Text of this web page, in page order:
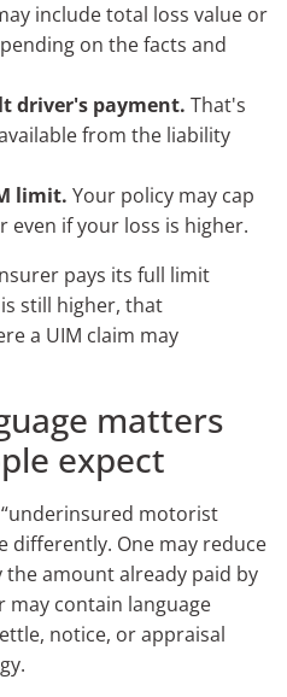
include total loss value or
on the facts and
driver's payment. That's
from the liability
limit. Your policy may cap
even if your loss is higher.
pays its full limit
still higher, that
a UIM claim may
matters
expect
motorist
differently. One may reduce
amount already paid by
contain language
notice, or appraisal